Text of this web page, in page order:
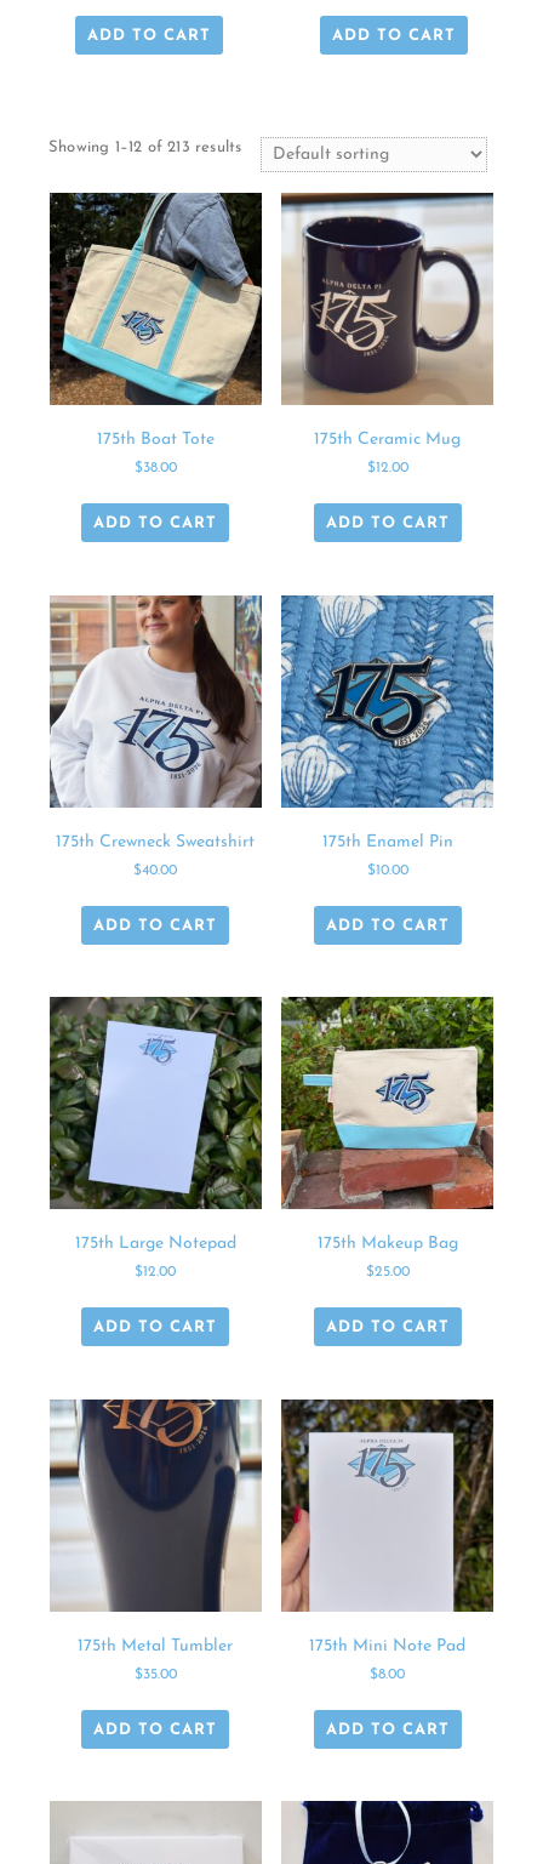
ADD TO CART ADD TO CART
Showing 1–12 of 213 results
175th Boat Tote
$38.00
ADD TO CART
175th Ceramic Mug
$12.00
ADD TO CART
175th Crewneck Sweatshirt
$40.00
ADD TO CART
175th Enamel Pin
$10.00
ADD TO CART
175th Large Notepad
$12.00
ADD TO CART
175th Makeup Bag
$25.00
ADD TO CART
175th Metal Tumbler
$35.00
ADD TO CART
175th Mini Note Pad
$8.00
ADD TO CART